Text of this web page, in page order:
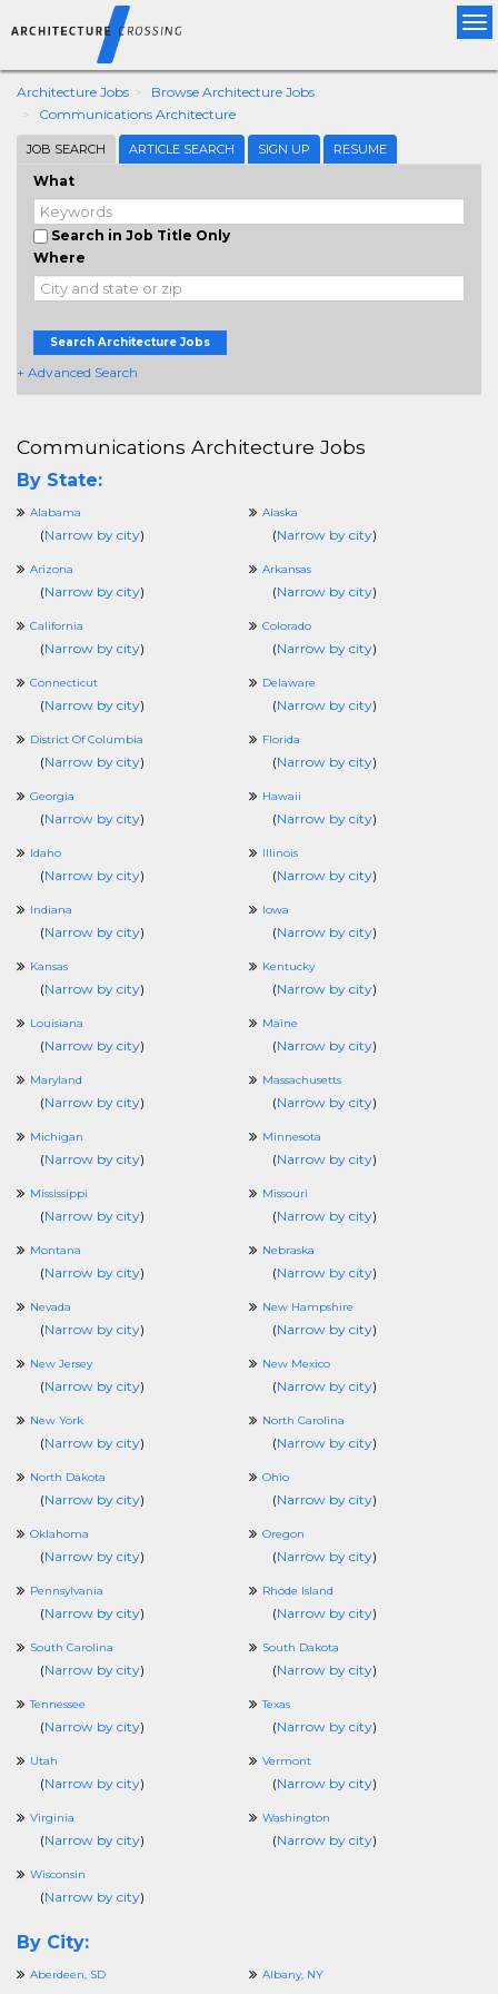
Architecture Jobs
Browse Architecture Jobs
Communications Architecture
JOB SEARCH ARTICLE SEARCH SIGN UP RESUME
What
Search in Job Title Only
Where
Search Architecture Jobs
+ Advanced Search
Communications Architecture Jobs
By State:
Alabama
(Narrow by city)
Alaska
(Narrow by city)
Arizona
(Narrow by city)
Arkansas
(Narrow by city)
California
(Narrow by city)
Colorado
(Narrow by city)
Connecticut
(Narrow by city)
Delaware
(Narrow by city)
District Of Columbia
(Narrow by city)
Florida
(Narrow by city)
Georgia
(Narrow by city)
Hawaii
(Narrow by city)
Idaho
(Narrow by city)
Illinois
(Narrow by city)
Indiana
(Narrow by city)
Iowa
(Narrow by city)
Kansas
(Narrow by city)
Kentucky
(Narrow by city)
Louisiana
(Narrow by city)
Maine
(Narrow by city)
Maryland
(Narrow by city)
Massachusetts
(Narrow by city)
Michigan
(Narrow by city)
Minnesota
(Narrow by city)
Mississippi
(Narrow by city)
Missouri
(Narrow by city)
Montana
(Narrow by city)
Nebraska
(Narrow by city)
Nevada
(Narrow by city)
New Hampshire
(Narrow by city)
New Jersey
(Narrow by city)
New Mexico
(Narrow by city)
New York
(Narrow by city)
North Carolina
(Narrow by city)
North Dakota
(Narrow by city)
Ohio
(Narrow by city)
Oklahoma
(Narrow by city)
Oregon
(Narrow by city)
Pennsylvania
(Narrow by city)
Rhode Island
(Narrow by city)
South Carolina
(Narrow by city)
South Dakota
(Narrow by city)
Tennessee
(Narrow by city)
Texas
(Narrow by city)
Utah
(Narrow by city)
Vermont
(Narrow by city)
Virginia
(Narrow by city)
Washington
(Narrow by city)
Wisconsin
(Narrow by city)
By City:
Aberdeen, SD Albany, NY